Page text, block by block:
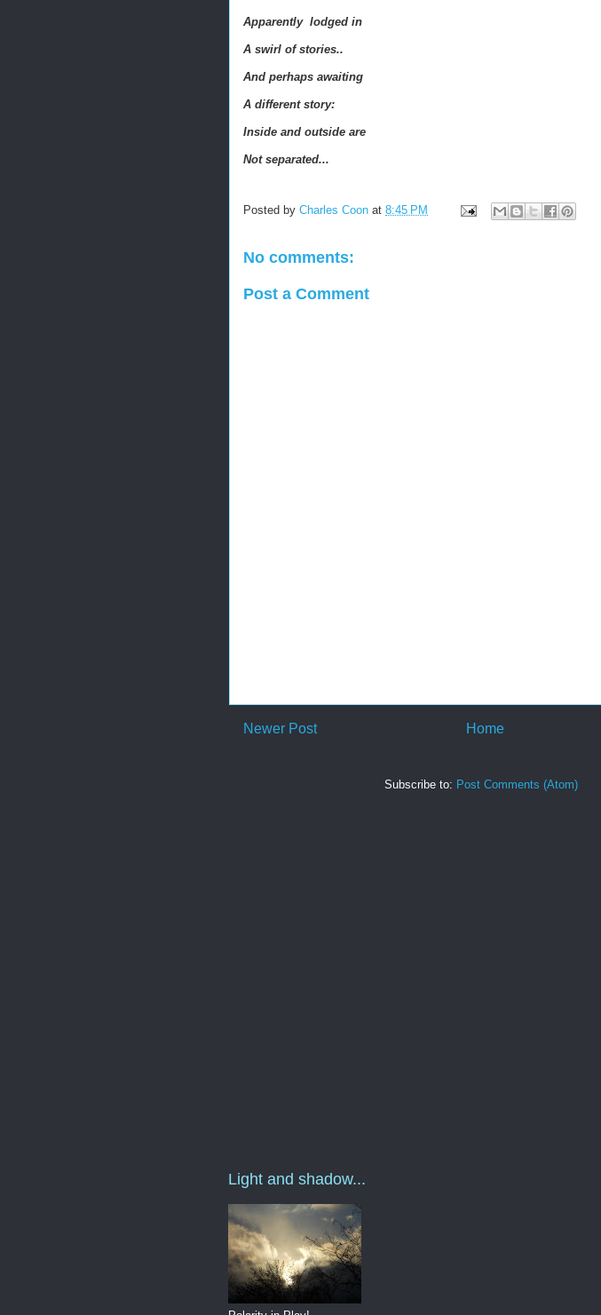
Apparently lodged in
A swirl of stories..
And perhaps awaiting
A different story:
Inside and outside are
Not separated...
Posted by Charles Coon at 8:45 PM
No comments:
Post a Comment
Newer Post Home
Subscribe to: Post Comments (Atom)
Light and shadow...